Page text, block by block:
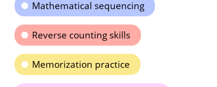
Mathematical sequencing
Reverse counting skills
Memorization practice